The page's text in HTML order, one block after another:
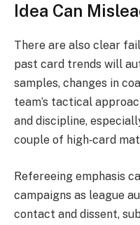
Idea Can
There are also clear
past card trends will
samples, changes in
team’s tactical
and discipline,
couple of high‑card
Refereeing emphasis
campaigns as league
contact and dissent,